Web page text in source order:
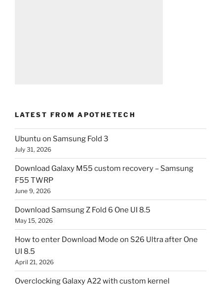
LATEST FROM APOTHETECH
Ubuntu on Samsung Fold 3
July 31, 2026
Download Galaxy M55 custom recovery – Samsung
F55 TWRP
June 9, 2026
Download Samsung Z Fold 6 One UI 8.5
May 15, 2026
How to enter Download Mode on S26 Ultra after One
UI 8.5
April 21, 2026
Overclocking Galaxy A22 with custom kernel